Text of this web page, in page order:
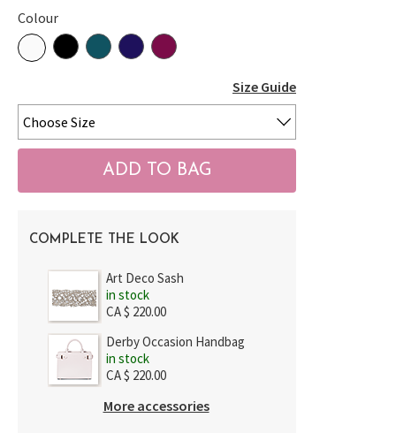
Colour
Size Guide
COMPLETE THE LOOK
Art Deco Sash
in stock
CA $ 220.00
Derby Occasion Handbag
in stock
CA $ 220.00
More accessories